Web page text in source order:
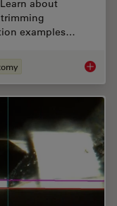
about
examples…